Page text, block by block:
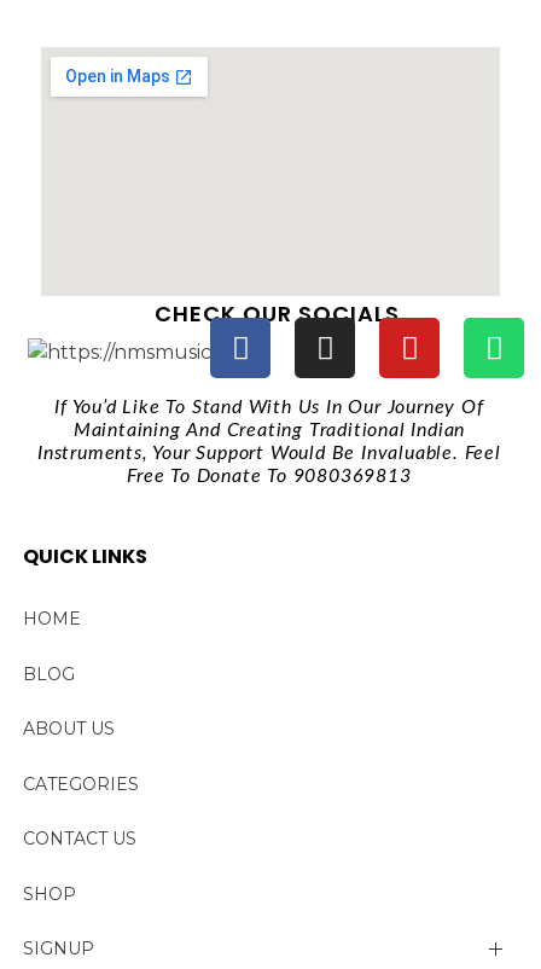
CHECK OUR SOCIALS
If You’d Like To Stand With Us In Our Journey Of
Maintaining And Creating Traditional Indian
Instruments, Your Support Would Be Invaluable. Feel
Free To Donate To 9080369813
QUICK LINKS
HOME
BLOG
ABOUT US
CATEGORIES
CONTACT US
SHOP
SIGNUP